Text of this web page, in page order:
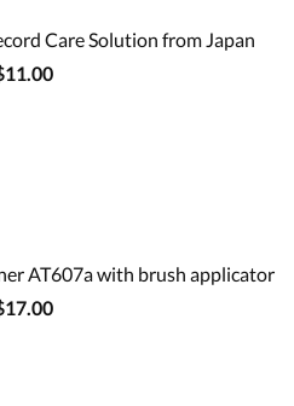
Care Solution from Japan
AT607a with brush applicator